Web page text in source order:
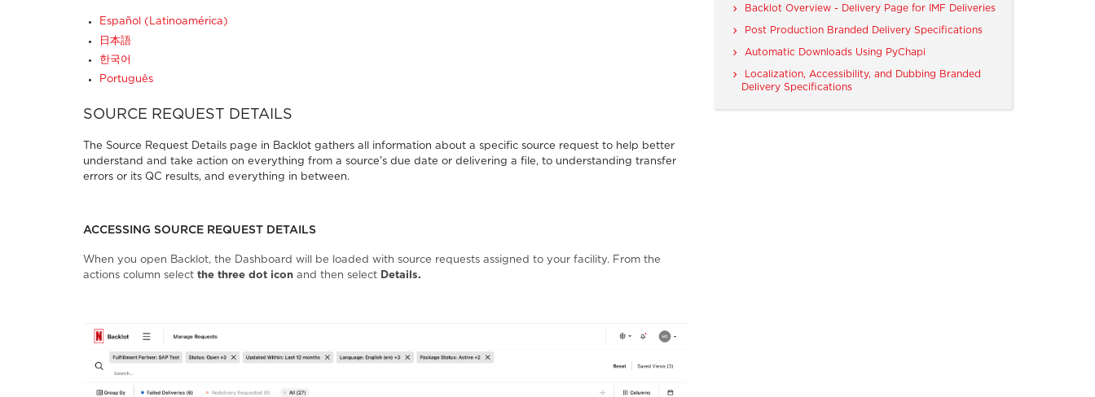
Español (Latinoamérica)
日本語
한국어
Português
SOURCE REQUEST DETAILS
The Source Request Details page in Backlot gathers all information about a specific source request to help better
understand and take action on everything from a source's due date or delivering a file, to understanding transfer
errors or its QC results, and everything in between.
ACCESSING SOURCE REQUEST DETAILS
When you open Backlot, the Dashboard will be loaded with source requests assigned to your facility. From the
actions column select the three dot icon and then select Details.
Backlot Overview - Delivery Page for IMF Deliveries
Post Production Branded Delivery Specifications
Automatic Downloads Using PyChapi
Localization, Accessibility, and Dubbing Branded
Delivery Specifications